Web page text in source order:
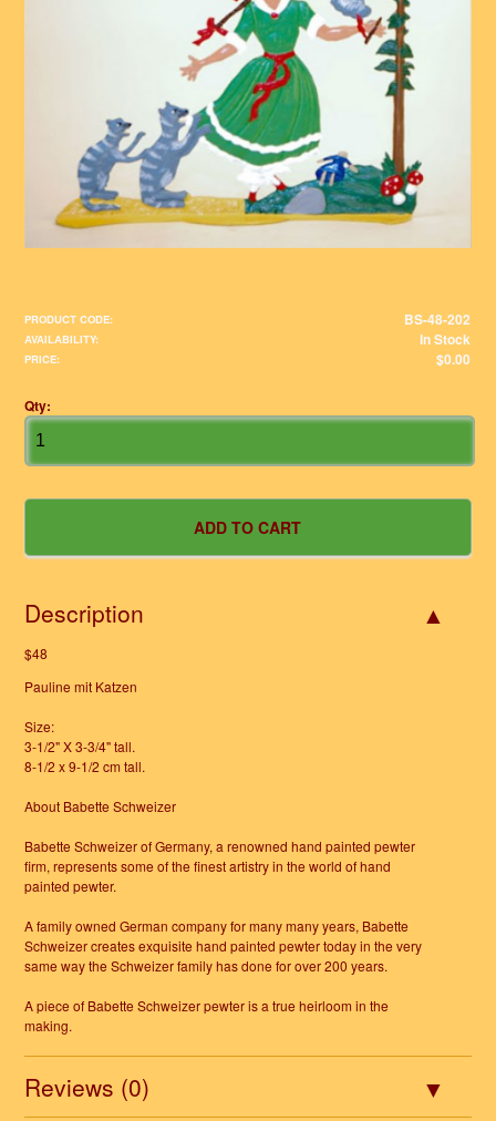
PRODUCT CODE: BS-48-202
AVAILABILITY: In Stock
PRICE: $0.00
Qty:
Description
$48
Pauline mit Katzen
Size:
3-1/2" X 3-3/4" tall.
8-1/2 x 9-1/2 cm tall.
About Babette Schweizer
Babette Schweizer of Germany, a renowned hand painted pewter
firm, represents some of the finest artistry in the world of hand
painted pewter.
A family owned German company for many many years, Babette
Schweizer creates exquisite hand painted pewter today in the very
same way the Schweizer family has done for over 200 years.
A piece of Babette Schweizer pewter is a true heirloom in the
making.
Reviews (0)